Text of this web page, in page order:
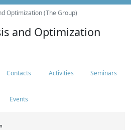
Optimization (The Group)
and Optimization
Contacts Activities Seminars
Events